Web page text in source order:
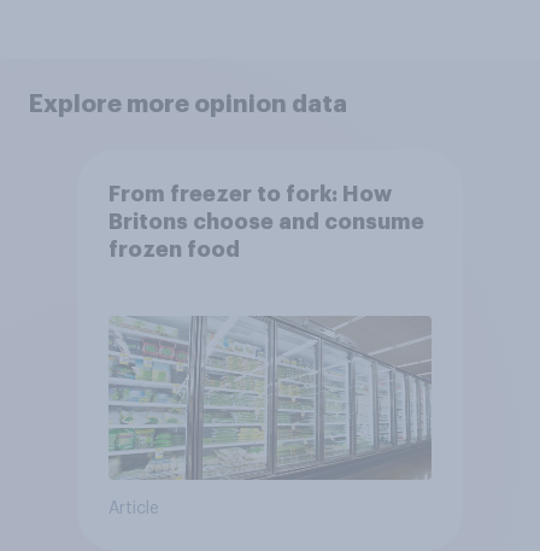
Explore more opinion data
From freezer to fork: How
Britons choose and consume
frozen food
Article